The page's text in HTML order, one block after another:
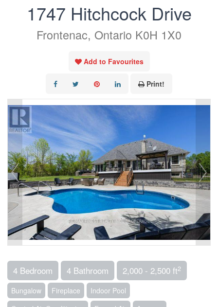
1747 Hitchcock Drive
Frontenac, Ontario K0H 1X0
Add to Favourites
Print!
4 Bedroom 4 Bathroom 2,000 - 2,500 ft2
Bungalow Fireplace
Indoor Pool